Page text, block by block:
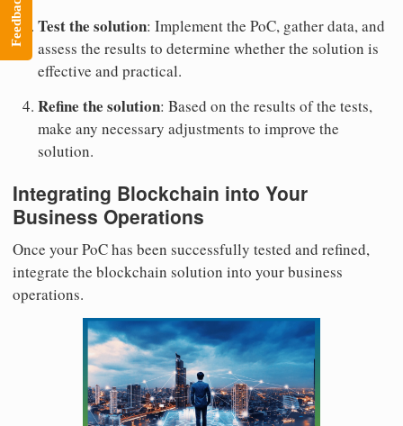
Test the solution: Implement the PoC, gather data, and
assess the results to determine whether the solution is
effective and practical.
Refine the solution: Based on the results of the tests,
make any necessary adjustments to improve the
solution.
Integrating Blockchain into Your
Business Operations
Once your PoC has been successfully tested and refined,
integrate the blockchain solution into your business
operations.
Feedback